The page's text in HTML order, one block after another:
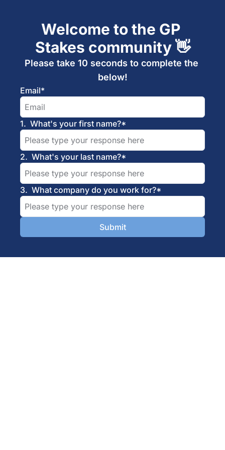
Welcome to the GP
Stakes community 👋
Please take 10 seconds to complete the
below!
Email*
1. What's your first name?*
2. What's your last name?*
3. What company do you work for?*